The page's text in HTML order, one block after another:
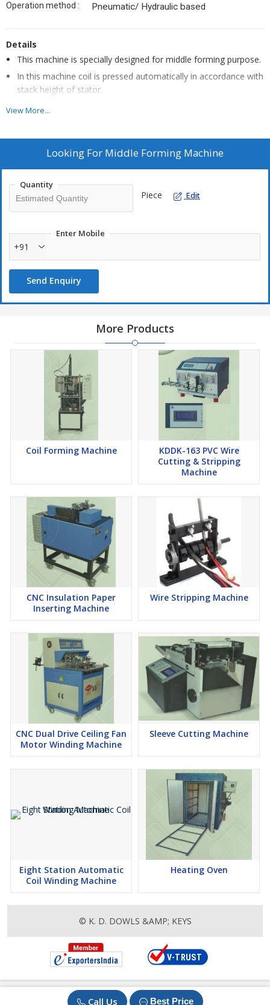
Call Us Best Price
Operation method : Pneumatic/ Hydraulic based
Details
This machine is specially designed for middle forming purpose.
In this machine coil is pressed automatically in accordance with
stack height of stator.
This machine can rearrange the outlook of tone coil.
material loss and labor cost.
Vertical design minimizes the space requirement.
One step operation reduces moving cost.
View More...
Looking For Middle Forming Machine
Quantity
Piece Edit
Enter Mobile
+91
Send Enquiry
More Products
Coil Forming Machine
KDDK-163 PVC Wire
Cutting & Stripping
Machine
CNC Insulation Paper
Inserting Machine
Wire Stripping Machine
CNC Dual Drive Ceiling Fan
Motor Winding Machine
Sleeve Cutting Machine
Eight Station Automatic
Coil Winding Machine
Heating Oven
© K. D. DOWLS &AMP; KEYS